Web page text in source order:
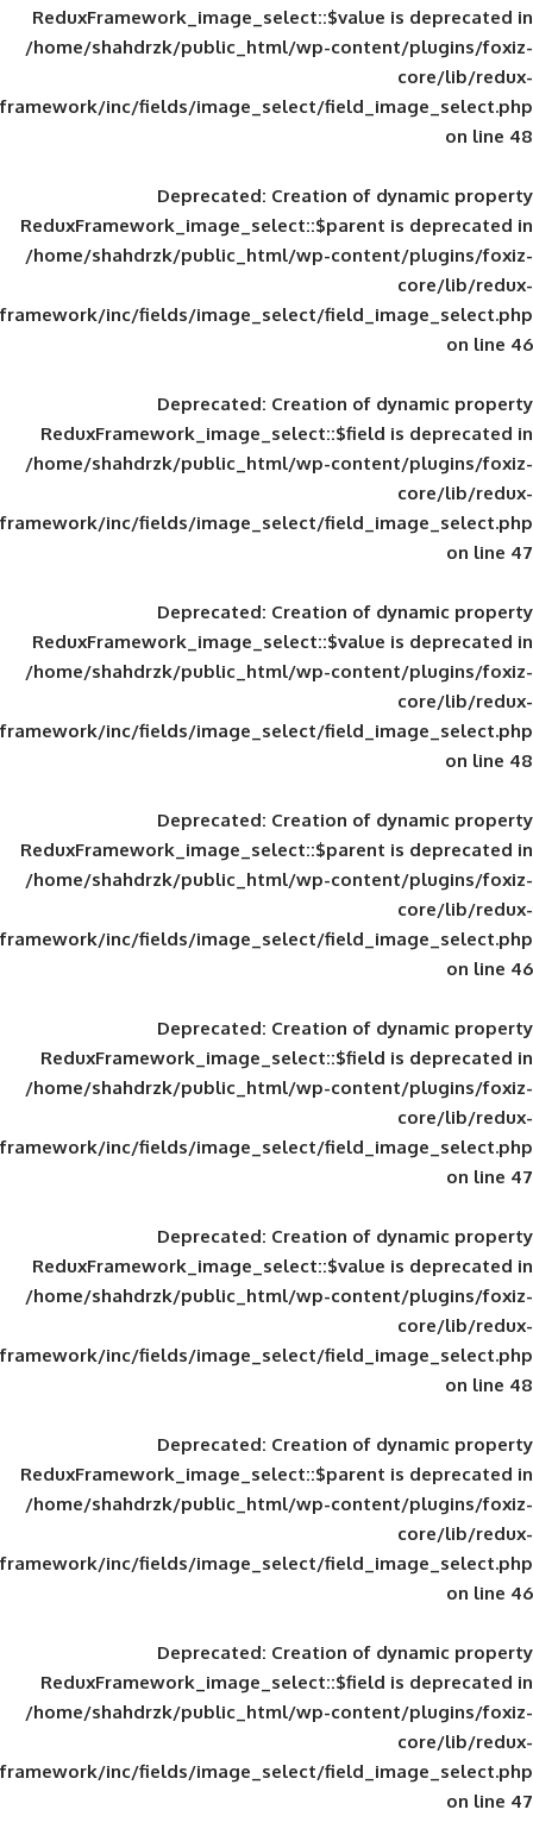
ReduxFramework_image_select::$value
/home/shahdrzk/public_html/wp-
framework/inc/fields/image_select/
Deprecated: Creation of
ReduxFramework_image_select::$parent
/home/shahdrzk/public_html/wp-
framework/inc/fields/image_select/
Deprecated: Creation of
ReduxFramework_image_select::$field
/home/shahdrzk/public_html/wp-
framework/inc/fields/image_select/
Deprecated: Creation of
ReduxFramework_image_select::$value
/home/shahdrzk/public_html/wp-
framework/inc/fields/image_select/
Deprecated: Creation of
ReduxFramework_image_select::$parent
/home/shahdrzk/public_html/wp-
framework/inc/fields/image_select/
Deprecated: Creation of
ReduxFramework_image_select::$field
/home/shahdrzk/public_html/wp-
framework/inc/fields/image_select/
Deprecated: Creation of
ReduxFramework_image_select::$value
/home/shahdrzk/public_html/wp-
framework/inc/fields/image_select/
Deprecated: Creation of
ReduxFramework_image_select::$parent
/home/shahdrzk/public_html/wp-
framework/inc/fields/image_select/
Deprecated: Creation of
ReduxFramework_image_select::$field
/home/shahdrzk/public_html/wp-
framework/inc/fields/image_select/